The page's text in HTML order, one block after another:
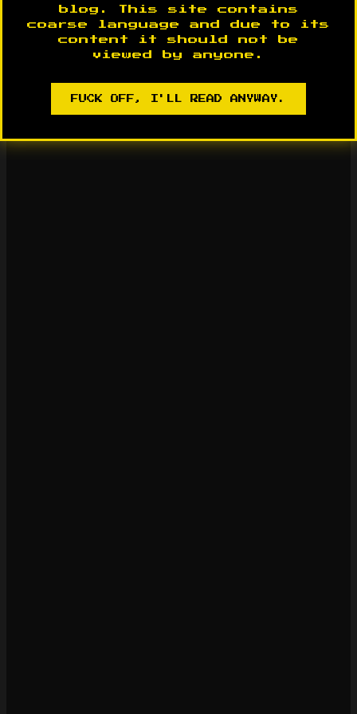
blog. This site contains
coarse language and due to its
content it should not be
viewed by anyone.
FUCK OFF, I'LL READ ANYWAY.